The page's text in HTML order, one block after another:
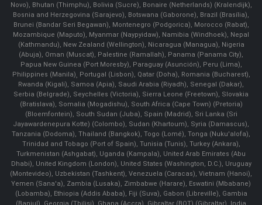
Novo), Bhutan (Thimphu), Bolivia (Sucre), Bonaire (Netherlands) (Kralendijk),
Bosnia and Herzegovina (Sarajevo), Botswana (Gaborone), Brazil (Brasília),
Brunei (Bandar Seri Begawan), Montenegro (Podgorica), Morocco (Rabat),
Mozambique (Maputo), Myanmar (Naypyidaw), Namibia (Windhoek), Nepal
(Kathmandu), New Zealand (Wellington), Nicaragua (Managua), Nigeria
(Abuja), Oman (Muscat), Palestine (Ramallah), Panama (Panama City),
Papua New Guinea (Port Moresby), Paraguay (Asunción), Peru (Lima),
Philippines (Manila)¸ Portugal (Lisbon), Qatar (Doha), Romania (Bucharest),
Rwanda (Kigali), Samoa (Apia), Saudi Arabia (Riyadh), Senegal (Dakar),
Serbia (Belgrade), Seychelles (Victoria), Sierra Leone (Freetown), Slovakia
(Bratislava), Somalia (Mogadishu), South Africa (Cape Town) (Pretoria)
(Bloemfontein), South Sudan (Juba), Spain (Madrid), Sri Lanka (Sri
Jayawardenepura Kotte) (Colombo), Sudan (Khartoum), Syria (Damascus),
Tanzania (Dodoma), Thailand (Bangkok), Togo (Lomé), Tonga (Nuku'alofa),
Trinidad and Tobago (Port of Spain), Tunisia (Tunis), Turkey (Ankara),
Turkmenistan (Ashgabat), Uganda (Kampala), United Arab Emirates (Abu
Dhabi), United Kingdom (London), United States (Washington, D.C.), Uruguay
(Montevideo), Uzbekistan (Tashkent), Venezuela (Caracas), Vietnam (Hanoi),
Yemen (Sana'a), Zambia (Lusaka), Zimbabwe (Harare), Eswatini (Mbabane)
(Lobamba), Ethiopia (Addis Ababa), Fiji (Suva), Gabon (Libreville), Gambia
(Banjul), Georgia (Tbilisi), Ghana (Accra), Gibraltar (BOT) (Gibraltar), India